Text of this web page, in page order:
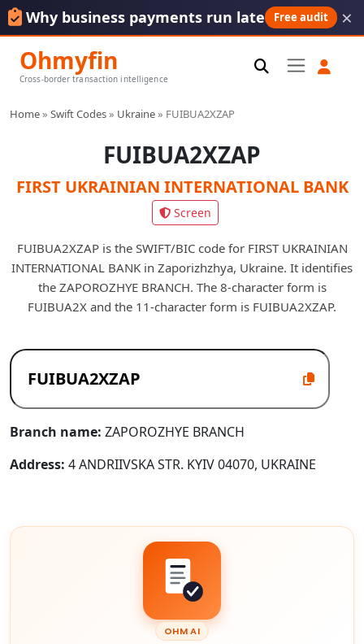
Why business payments run late Free audit ×
Ohmyfin
Cross-border transaction intelligence
Home» Swift Codes» Ukraine» FUIBUA2XZAP
FUIBUA2XZAP
FIRST UKRAINIAN INTERNATIONAL BANK
Screen
FUIBUA2XZAP is the SWIFT/BIC code for FIRST UKRAINIAN
INTERNATIONAL BANK in Zaporizhzhya, Ukraine. It identifies
the ZAPOROZHYE BRANCH. The 8-character form is
FUIBUA2X and the 11-character form is FUIBUA2XZAP.
Branch name: ZAPOROZHYE BRANCH
Address: 4 ANDRIIVSKA STR. KYIV 04070, UKRAINE
OHM AI